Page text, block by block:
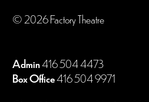
© 2026 Factory Theatre
Admin416 504 4473
Box Office416 504 9971